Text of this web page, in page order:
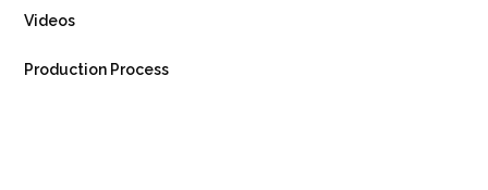
Videos
Production Process